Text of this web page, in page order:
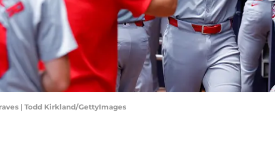
| Todd Kirkland/GettyImages